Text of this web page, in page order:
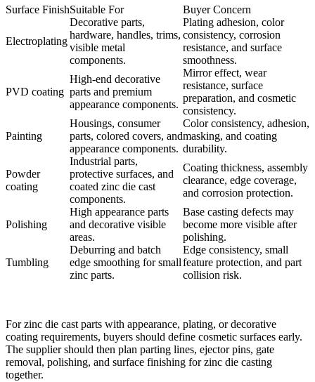
Surface FinishSuitable For Buyer Concern
Electroplating
Decorative parts,
hardware, handles, trims,
visible metal
components.
Plating adhesion, color
consistency, corrosion
resistance, and surface
smoothness.
PVD coating
High-end decorative
parts and premium
appearance components.
Mirror effect, wear
resistance, surface
preparation, and cosmetic
consistency.
Painting
Housings, consumer
parts, colored covers, and
appearance components.
Color consistency, adhesion,
masking, and coating
durability.
Powder
coating
Industrial parts,
protective surfaces, and
coated zinc die cast
components.
Coating thickness, assembly
clearance, edge coverage,
and corrosion protection.
Polishing
High appearance parts
and decorative visible
areas.
Base casting defects may
become more visible after
polishing.
Tumbling
Deburring and batch
edge smoothing for small
zinc parts.
Edge consistency, small
feature protection, and part
collision risk.
For zinc die cast parts with appearance, plating, or decorative
coating requirements, buyers should define cosmetic surfaces early.
The supplier should then plan parting lines, ejector pins, gate
removal, polishing, and surface finishing for zinc die casting
together.